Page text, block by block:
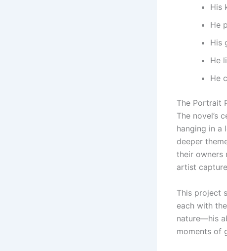
His
He
His
He
He
The Portrait
The novel’s
hanging in a
deeper
their owners
artist
This project
each with
nature—his
moments of